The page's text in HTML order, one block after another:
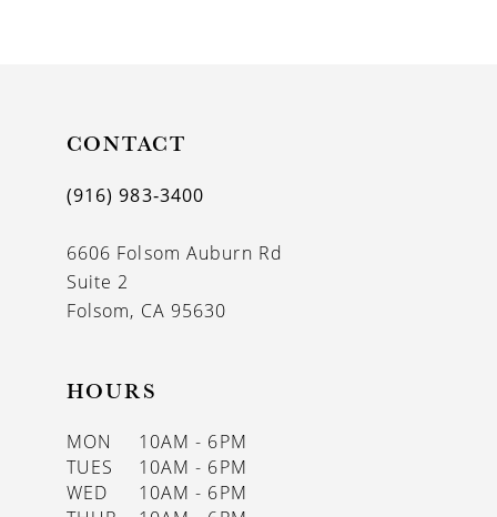
CONTACT
(916) 983‑3400
6606 Folsom Auburn Rd
Suite 2
Folsom, CA 95630
HOURS
MON
10AM - 6PM
TUES
10AM - 6PM
WED
10AM - 6PM